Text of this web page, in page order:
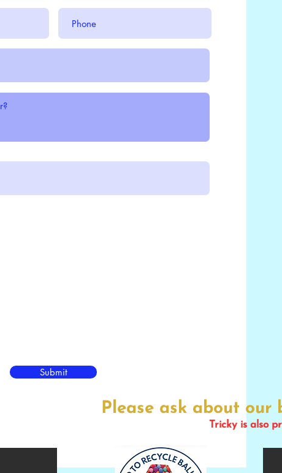
Submit
Please ask about our
Tricky is also